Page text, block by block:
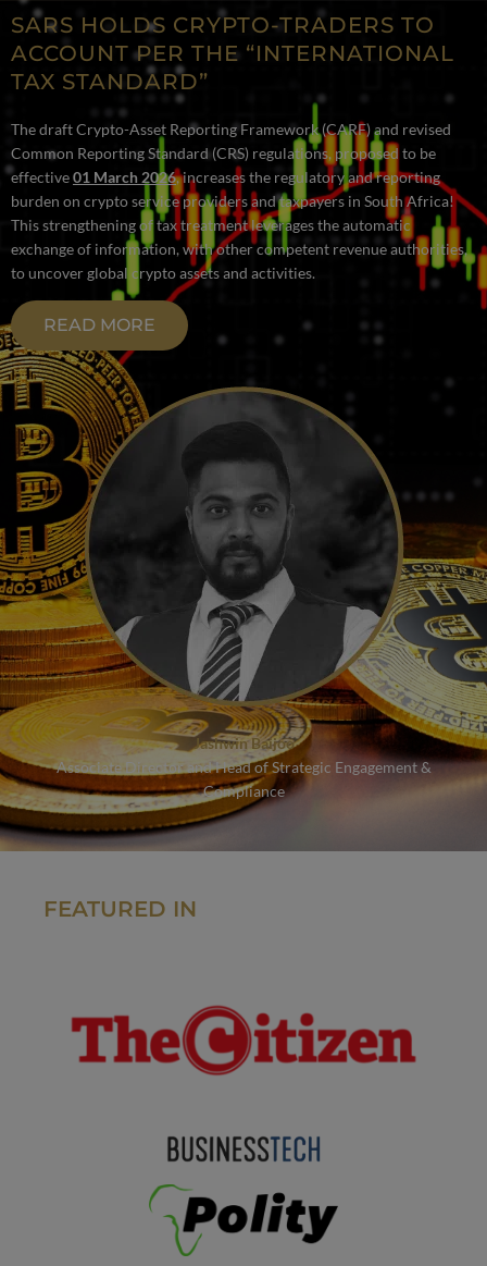
SARS HOLDS CRYPTO-TRADERS TO
ACCOUNT PER THE “INTERNATIONAL
TAX STANDARD”
The draft Crypto-Asset Reporting Framework (CARF) and revised
Common Reporting Standard (CRS) regulations, proposed to be
effective01 March 2026, increases the regulatory and reporting
burden on crypto service providers and taxpayers in South Africa!
This strengthening of tax treatment leverages the automatic
exchange of information, with other competent revenue authorities,
to uncover global crypto assets and activities.
READ MORE
Jashwin Baijoo
Associate Director and Head of Strategic Engagement &
Compliance
FEATURED IN